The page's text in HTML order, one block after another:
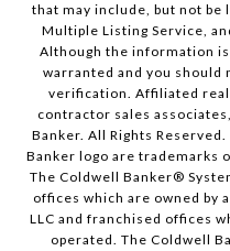
that may include, but not
Multiple Listing Service,
Although the information
warranted and you should
verification. Affiliated
contractor sales
Banker. All Rights
Banker logo are trademarks
The Coldwell Banker®
offices which are owned by
LLC and franchised offices
operated. The Coldwell